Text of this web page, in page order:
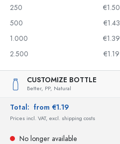
250
€1.50
500
€1.43
1.000
€1.39
2.500
€1.19
CUSTOMIZE BOTTLE
Better, PP, Natural
Total: from €1.19
Prices incl. VAT, excl. shipping costs
No longer available